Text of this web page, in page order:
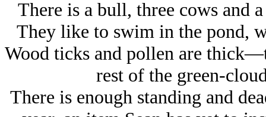
There is a bull, three cows and
They like to swim in the pond,
Wood ticks and pollen are
rest of the green-
There is enough standing and